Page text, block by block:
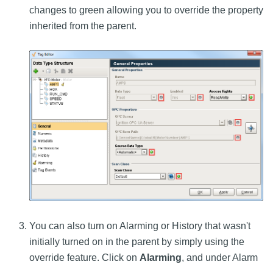
changes to green allowing you to override the property
inherited from the parent.
You can also turn on Alarming or History that wasn't
initially turned on in the parent by simply using the
override feature. Click on Alarming, and under Alarm